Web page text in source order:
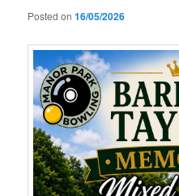
Posted on16/05/2026